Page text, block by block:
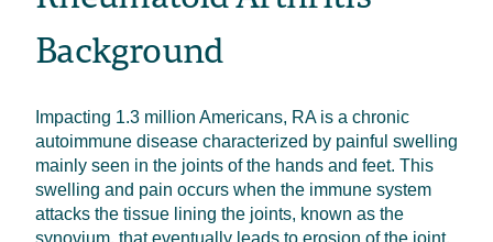
Background
Impacting 1.3 million Americans, RA is a chronic
autoimmune disease characterized by painful swelling
mainly seen in the joints of the hands and feet. This
swelling and pain occurs when the immune system
attacks the tissue lining the joints, known as the
synovium, that eventually leads to erosion of the joint.